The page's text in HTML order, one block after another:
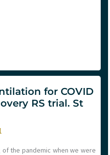
for COVID
RS trial. St
the pandemic when we were